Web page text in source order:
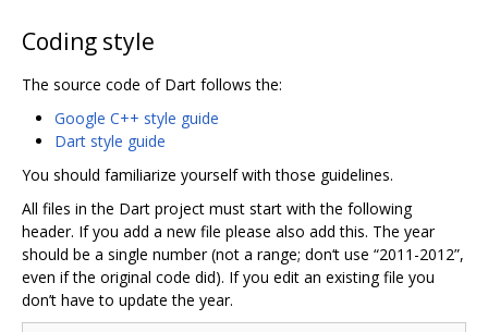
Coding style
The source code of Dart follows the:
Google C++ style guide
Dart style guide
You should familiarize yourself with those guidelines.
All files in the Dart project must start with the following
header. If you add a new file please also add this. The year
should be a single number (not a range; don‘t use “2011-2012”,
even if the original code did). If you edit an existing file you
don’t have to update the year.